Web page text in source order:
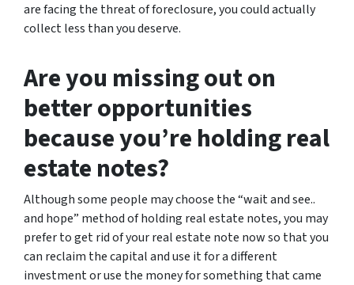
are facing the threat of foreclosure, you could actually
collect less than you deserve.
Are you missing out on
better opportunities
because you’re holding real
estate notes?
Although some people may choose the“wait and see..
and hope” method of holding real estate notes, you may
prefer to get rid of your real estate note now so that you
can reclaim the capital and use it for a different
investment or use the money for something that came